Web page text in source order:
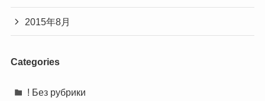
2015年8月
Categories
! Без рубрики